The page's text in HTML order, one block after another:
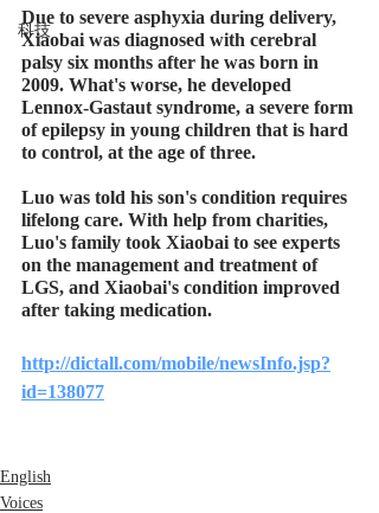
科技
Due to severe asphyxia during delivery,
Xiaobai was diagnosed with cerebral
palsy six months after he was born in
2009. What's worse, he developed
Lennox-Gastaut syndrome, a severe form
of epilepsy in young children that is hard
to control, at the age of three.
Luo was told his son's condition requires
lifelong care. With help from charities,
Luo's family took Xiaobai to see experts
on the management and treatment of
LGS, and Xiaobai's condition improved
after taking medication.
http://dictall.com/mobile/newsInfo.jsp?
id=138077
English
Voices